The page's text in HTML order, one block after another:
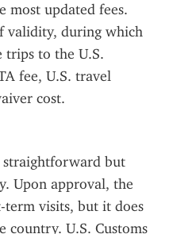
most updated fees.
validity, during which
trips to the U.S.
fee, U.S. travel
cost.
straightforward but
Upon approval, the
term visits, but it does
country. U.S. Customs